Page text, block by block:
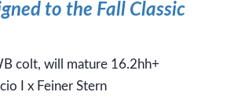
to the Fall Classic
colt, will mature 16.2hh+
I x Feiner Stern